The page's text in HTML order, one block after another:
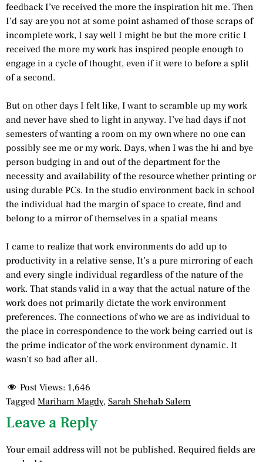
feedback I’ve received the more the inspiration hit me. Then
I’d say are you not at some point ashamed of those scraps of
incomplete work, I say well I might be but the more critic I
received the more my work has inspired people enough to
engage in a cycle of thought, even if it were to before a split
of a second.
But on other days I felt like, I want to scramble up my work
and never have shed to light in anyway. I’ve had days if not
semesters of wanting a room on my own where no one can
possibly see me or my work. Days, when I was the hi and bye
person budging in and out of the department for the
necessity and availability of the resource whether printing or
using durable PCs. In the studio environment back in school
the individual had the margin of space to create, find and
belong to a mirror of themselves in a spatial means
I came to realize that work environments do add up to
productivity in a relative sense, It’s a pure mirroring of each
and every single individual regardless of the nature of the
work. That stands valid in a way that the actual nature of the
work does not primarily dictate the work environment
preferences. The connections of who we are as individual to
the place in correspondence to the work being carried out is
the prime indicator of the work environment dynamic. It
wasn’t so bad after all.
Post Views: 1,646
Tagged Mariham Magdy, Sarah Shehab Salem
Leave a Reply
Your email address will not be published. Required fields are